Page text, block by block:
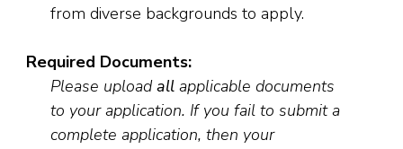
from diverse backgrounds to apply.
Required Documents:
Please uploadall applicable documents
to your application. If you fail to submit a
complete application, then your